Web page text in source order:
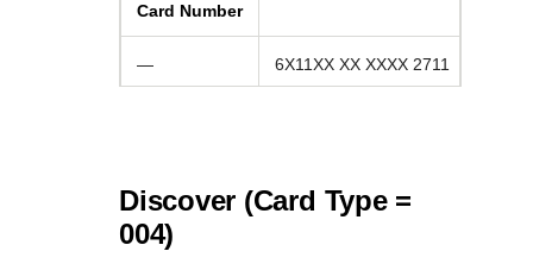
Card Number
— 6X11XX XX XXXX 2711
Discover (Card Type =
004)